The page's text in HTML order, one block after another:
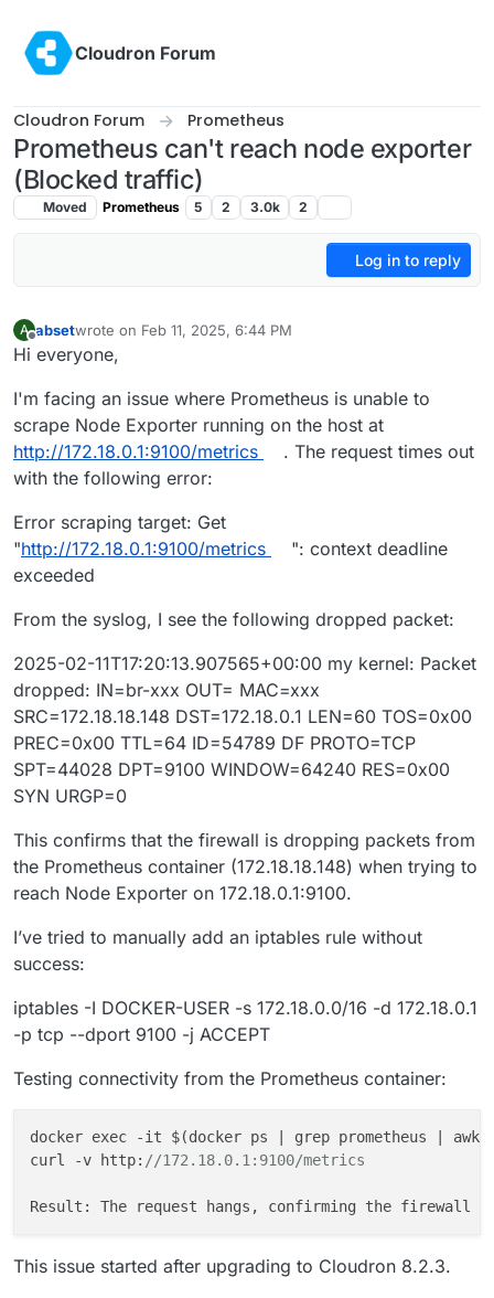
Cloudron Forum
Cloudron Forum Prometheus
Prometheus can't reach node exporter
(Blocked traffic)
Moved Prometheus 5 2 3.0k 2
Log in to reply
A absetwrote on Feb 11, 2025, 6:44 PM
last edited by
Hi everyone,
I'm facing an issue where Prometheus is unable to
scrape Node Exporter running on the host at
http://172.18.0.1:9100/metrics
. The request times out
with the following error:
Error scraping target: Get
"http://172.18.0.1:9100/metrics
": context deadline
exceeded
From the syslog, I see the following dropped packet:
2025-02-11T17:20:13.907565+00:00 my kernel: Packet
dropped: IN=br-xxx OUT= MAC=xxx
SRC=172.18.18.148 DST=172.18.0.1 LEN=60 TOS=0x00
PREC=0x00 TTL=64 ID=54789 DF PROTO=TCP
SPT=44028 DPT=9100 WINDOW=64240 RES=0x00
SYN URGP=0
This confirms that the firewall is dropping packets from
the Prometheus container (172.18.18.148) when trying to
reach Node Exporter on 172.18.0.1:9100.
I’ve tried to manually add an iptables rule without
success:
iptables -I DOCKER-USER -s 172.18.0.0/16 -d 172.18.0.1
-p tcp --dport 9100 -j ACCEPT
Testing connectivity from the Prometheus container:
docker exec -it $(docker ps grep prometheus awk
curl -v http: //172.18.0.1:9100/metrics
This issue started after upgrading to Cloudron 8.2.3.